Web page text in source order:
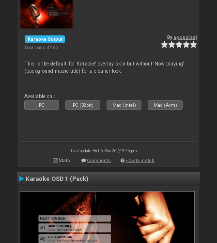
Karaoke Output
Downloads: 4 985
By apopsisdj
This is the default 'for Karaoke' overlay skin but without 'Now playing'
(background music title) for a cleaner look.
Available on :
PC PC (32bit) Mac (Intel) Mac (Arm)
Last update: Fri 06 Mar 26 @ 9:25 pm
Stats Comments How to install
Karaoke OSD 1 (Pack)